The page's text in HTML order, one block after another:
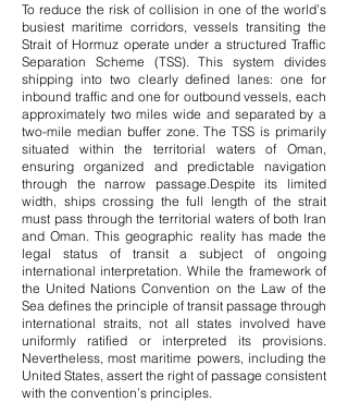
To reduce the risk of collision in one of the world’s
busiest maritime corridors, vessels transiting the
Strait of Hormuz operate under a structured Traffic
Separation Scheme (TSS). This system divides
shipping into two clearly defined lanes: one for
inbound traffic and one for outbound vessels, each
approximately two miles wide and separated by a
two-mile median buffer zone. The TSS is primarily
situated within the territorial waters of Oman,
ensuring organized and predictable navigation
through the narrow passage.Despite its limited
width, ships crossing the full length of the strait
must pass through the territorial waters of both Iran
and Oman. This geographic reality has made the
legal status of transit a subject of ongoing
international interpretation. While the framework of
the United Nations Convention on the Law of the
Sea defines the principle of transit passage through
international straits, not all states involved have
uniformly ratified or interpreted its provisions.
Nevertheless, most maritime powers, including the
United States, assert the right of passage consistent
with the convention’s principles.